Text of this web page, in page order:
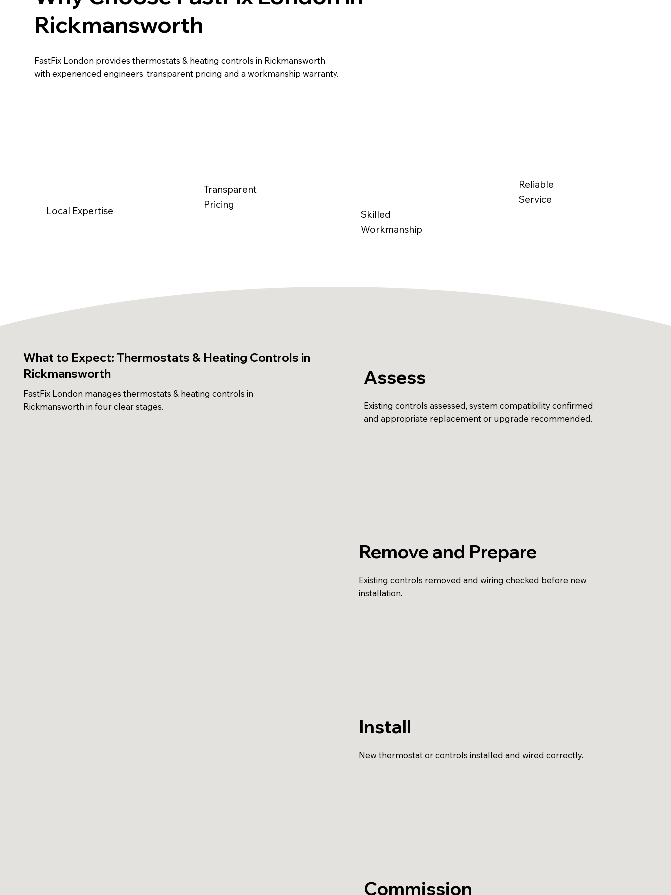
Rickmansworth
FastFix London provides thermostats & heating controls in Rickmansworth
with experienced engineers, transparent pricing and a workmanship warranty.
Local Expertise
Transparent
Pricing
Skilled
Workmanship
Reliable
Service
What to Expect: Thermostats & Heating Controls in
Rickmansworth
FastFix London manages thermostats & heating controls in
Rickmansworth in four clear stages.
Assess
Existing controls assessed, system compatibility confirmed
and appropriate replacement or upgrade recommended.
Remove and Prepare
Existing controls removed and wiring checked before new
installation.
Install
New thermostat or controls installed and wired correctly.
Commission